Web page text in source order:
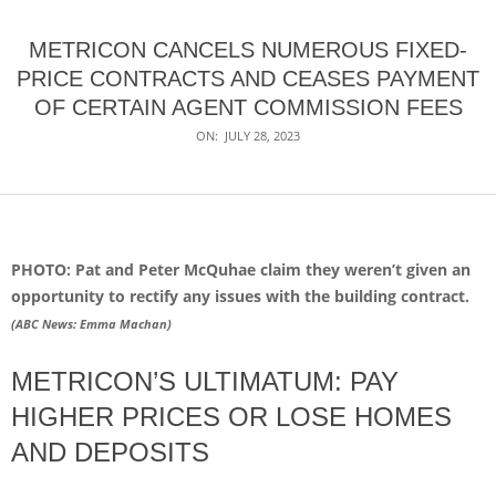
METRICON CANCELS NUMEROUS FIXED-
PRICE CONTRACTS AND CEASES PAYMENT
OF CERTAIN AGENT COMMISSION FEES
ON: JULY 28, 2023
PHOTO: Pat and Peter McQuhae claim they weren’t given an
opportunity to rectify any issues with the building contract.
(ABC News: Emma Machan)
METRICON’S ULTIMATUM: PAY
HIGHER PRICES OR LOSE HOMES
AND DEPOSITS